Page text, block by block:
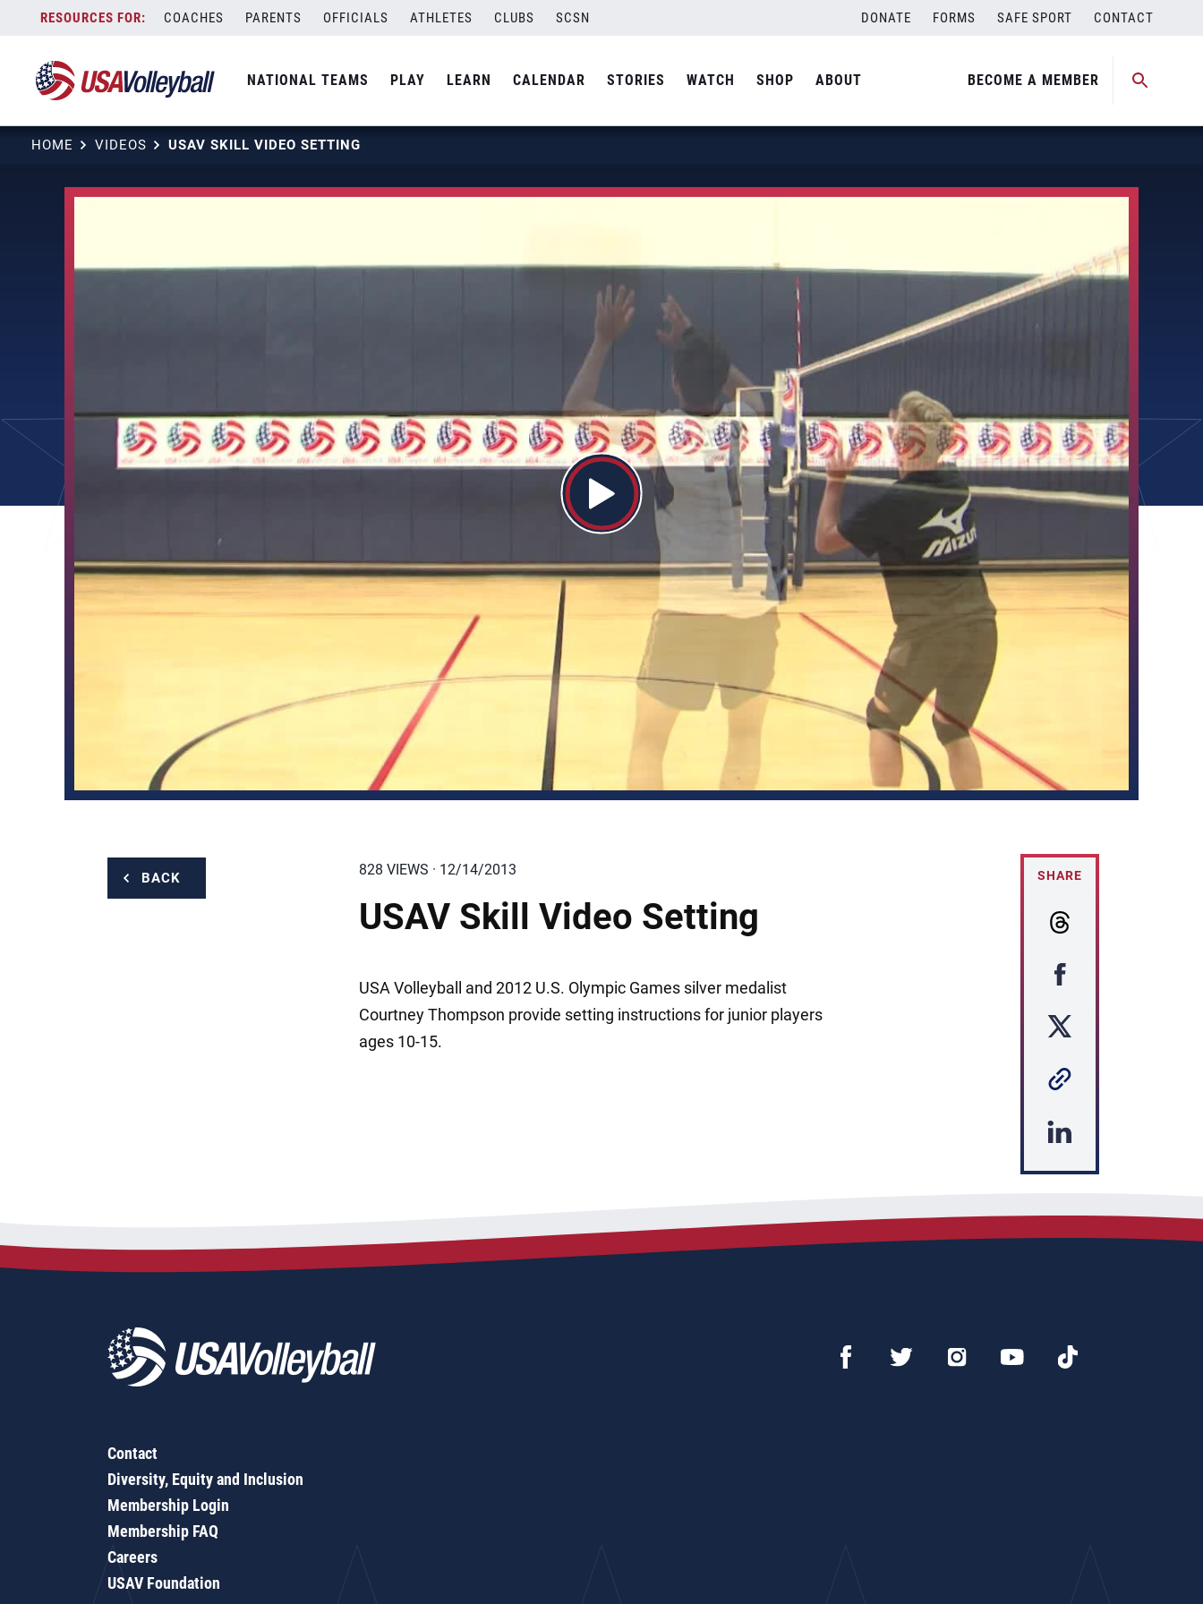
content
COACHES PARENTS OFFICIALS ATHLETES CLUBS SCSN DONATE FORMS SAFE SPORT CONTACT
NATIONAL TEAMS PLAY LEARN CALENDAR STORIES WATCH SHOP ABOUT BECOME A MEMBER
HOME VIDEOS USAV SKILL VIDEO SETTING
BACK 828 VIEWS · 12/14/2013
USAV Skill Video Setting
USA Volleyball and 2012 U.S. Olympic Games silver medalist
Courtney Thompson provide setting instructions for junior players
ages 10-15.
SHARE
Contact
Diversity, Equity and Inclusion
Membership Login
Membership FAQ
Careers
USAV Foundation